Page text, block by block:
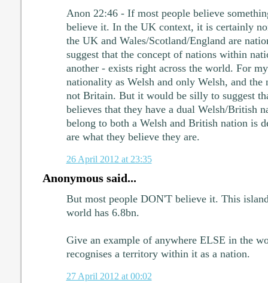
Anon 22:46 - If most people believe
believe it. In the UK context, it is certainly
the UK and Wales/Scotland/England are
suggest that the concept of nations within
another - exists right across the world. For
nationality as Welsh and only Welsh, and the
not Britain. But it would be silly to suggest
believes that they have a dual Welsh/British
belong to both a Welsh and British nation is
are what they believe they are.
26 April 2012 at 23:35
Anonymous said...
But most people DON'T believe it. This
world has 6.8bn.
Give an example of anywhere ELSE in the
recognises a territory within it as a nation.
27 April 2012 at 00:02